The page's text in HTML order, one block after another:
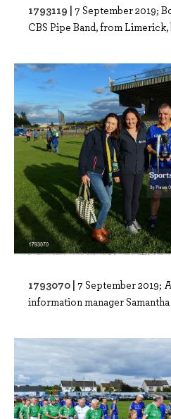
1793119 | 7 September 2019;
CBS Pipe Band, from Limerick,
1793070 | 7 September 2019;
information manager